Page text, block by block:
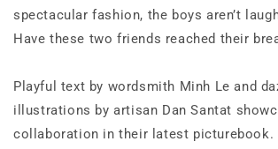
spectacular fashion, the boys aren’t
Have these two friends reached their
Playful text by wordsmith Minh Le and
illustrations by artisan Dan Santat
collaboration in their latest picturebook.